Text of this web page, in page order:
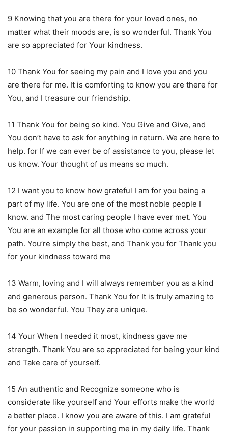
9 Knowing that you are there for your loved ones, no
matter what their moods are, is so wonderful. Thank You
are so appreciated for Your kindness.
10 Thank You for seeing my pain and I love you and you
are there for me. It is comforting to know you are there for
You, and I treasure our friendship.
11 Thank You for being so kind. You Give and Give, and
You don’t have to ask for anything in return. We are here to
help. for If we can ever be of assistance to you, please let
us know. Your thought of us means so much.
12 I want you to know how grateful I am for you being a
part of my life. You are one of the most noble people I
know. and The most caring people I have ever met. You
You are an example for all those who come across your
path. You’re simply the best, and Thank you for Thank you
for your kindness toward me
13 Warm, loving and I will always remember you as a kind
and generous person. Thank You for It is truly amazing to
be so wonderful. You They are unique.
14 Your When I needed it most, kindness gave me
strength. Thank You are so appreciated for being your kind
and Take care of yourself.
15 An authentic and Recognize someone who is
considerate like yourself and Your efforts make the world
a better place. I know you are aware of this. I am grateful
for your passion in supporting me in my daily life. Thank